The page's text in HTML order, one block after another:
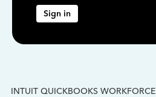
Sign in
INTUIT QUICKBOOKS WORKFORCE